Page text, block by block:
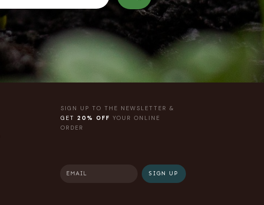
SIGN UP TO THE NEWSLETTER &
GET 20% OFF YOUR ONLINE
ORDER
SIGN UP